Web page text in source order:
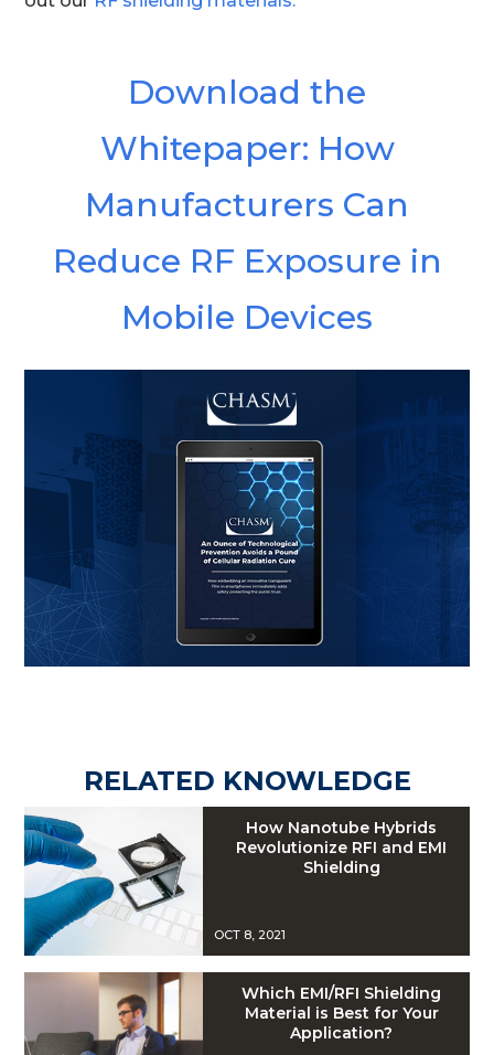
Download the
Whitepaper: How
Manufacturers Can
Reduce RF Exposure in
Mobile Devices
RELATED KNOWLEDGE
How Nanotube Hybrids
Revolutionize RFI and EMI
Shielding
OCT 8, 2021
Which EMI/RFI Shielding
Material is Best for Your
Application?